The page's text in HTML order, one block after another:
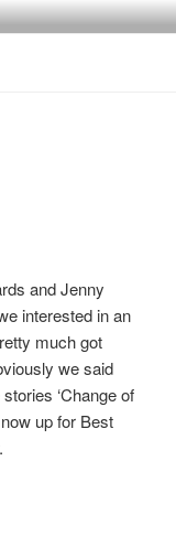
and Jenny
interested in an
much got
we said
‘Change of
up for Best